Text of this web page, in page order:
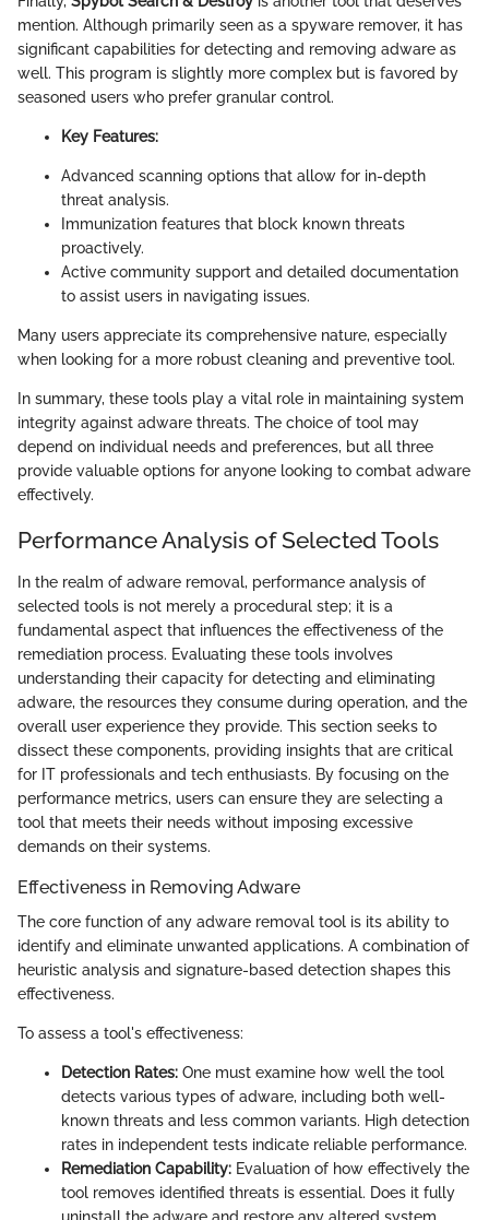
mention. Although primarily seen as a spyware remover, it has
significant capabilities for detecting and removing adware as
well. This program is slightly more complex but is favored by
seasoned users who prefer granular control.
Key Features:
Advanced scanning options that allow for in-depth
threat analysis.
Immunization features that block known threats
proactively.
Active community support and detailed documentation
to assist users in navigating issues.
Many users appreciate its comprehensive nature, especially
when looking for a more robust cleaning and preventive tool.
In summary, these tools play a vital role in maintaining system
integrity against adware threats. The choice of tool may
depend on individual needs and preferences, but all three
provide valuable options for anyone looking to combat adware
effectively.
Performance Analysis of Selected Tools
In the realm of adware removal, performance analysis of
selected tools is not merely a procedural step; it is a
fundamental aspect that influences the effectiveness of the
remediation process. Evaluating these tools involves
understanding their capacity for detecting and eliminating
adware, the resources they consume during operation, and the
overall user experience they provide. This section seeks to
dissect these components, providing insights that are critical
for IT professionals and tech enthusiasts. By focusing on the
performance metrics, users can ensure they are selecting a
tool that meets their needs without imposing excessive
demands on their systems.
Effectiveness in Removing Adware
The core function of any adware removal tool is its ability to
identify and eliminate unwanted applications. A combination of
heuristic analysis and signature-based detection shapes this
effectiveness.
To assess a tool's effectiveness:
Detection Rates: One must examine how well the tool
detects various types of adware, including both well-
known threats and less common variants. High detection
rates in independent tests indicate reliable performance.
Remediation Capability: Evaluation of how effectively the
tool removes identified threats is essential. Does it fully